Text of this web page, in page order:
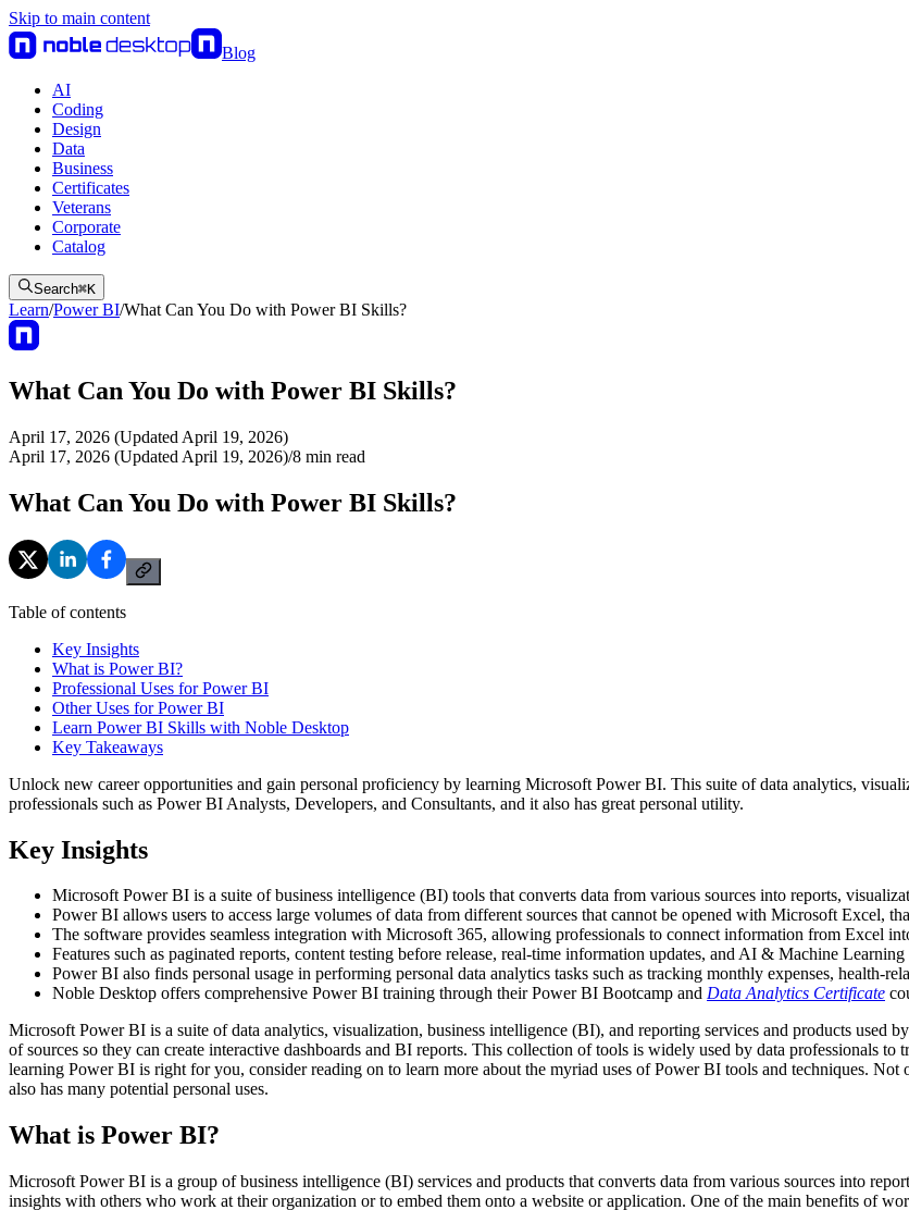
Skip to main content
Blog
AI
Coding
Design
Data
Business
Certificates
Veterans
Corporate
Catalog
Search⌘K
Learn/Power BI/What Can You Do with Power BI Skills?
What Can You Do with Power BI Skills?
April 17, 2026 (Updated April 19, 2026)
April 17, 2026 (Updated April 19, 2026)/8 min read
What Can You Do with Power BI Skills?
Table of contents
Key Insights
What is Power BI?
Professional Uses for Power BI
Other Uses for Power BI
Learn Power BI Skills with Noble Desktop
Key Takeaways
Unlock new career opportunities and gain personal proficiency by learning Microsoft Power BI. This suite of data analytics,
professionals such as Power BI Analysts, Developers, and Consultants, and it also has great personal utility.
Key Insights
Microsoft Power BI is a suite of business intelligence (BI) tools that converts data from various sources into reports,
Power BI allows users to access large volumes of data from different sources that cannot be opened with Microsoft Excel,
The software provides seamless integration with Microsoft 365, allowing professionals to connect information from Excel
Features such as paginated reports, content testing before release, real-time information updates, and AI & Machine
Power BI also finds personal usage in performing personal data analytics tasks such as tracking monthly expenses, health-
Noble Desktop offers comprehensive Power BI training through their Power BI Bootcamp and Data Analytics Certificate
Microsoft Power BI is a suite of data analytics, visualization, business intelligence (BI), and reporting services and products used
of sources so they can create interactive dashboards and BI reports. This collection of tools is widely used by data professionals
learning Power BI is right for you, consider reading on to learn more about the myriad uses of Power BI tools and techniques.
also has many potential personal uses.
What is Power BI?
Microsoft Power BI is a group of business intelligence (BI) services and products that converts data from various sources into
insights with others who work at their organization or to embed them onto a website or application. One of the main benefits of